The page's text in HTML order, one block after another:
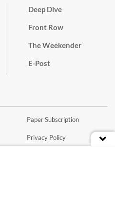
Deep Dive
Front Row
The Weekender
E-Post
Paper Subscription
Privacy Policy